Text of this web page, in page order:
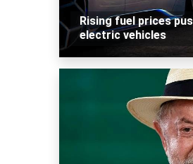
Rising fuel prices
electric vehicles